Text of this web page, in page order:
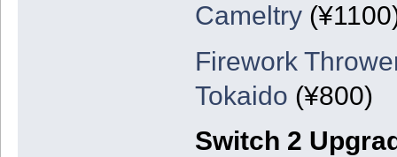
Cameltry
Firework
Tokaido (¥800)
Switch 2